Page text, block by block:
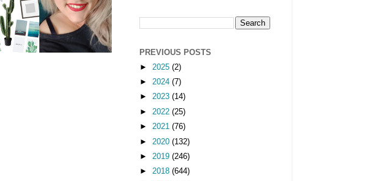
PREVIOUS POSTS
► 2025 (2)
► 2024 (7)
► 2023 (14)
►
2022 (25)
► 2021 (76)
►
2020 (132)
► 2019 (246)
► 2018 (644)